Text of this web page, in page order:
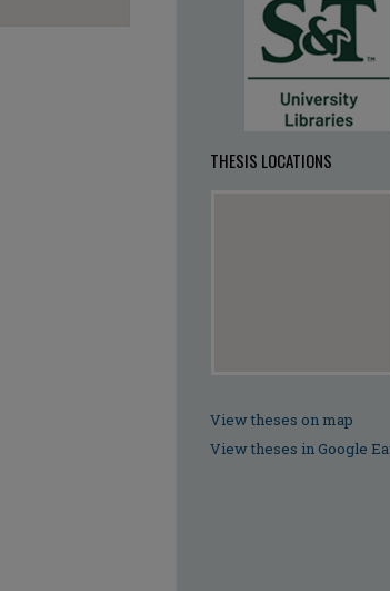
THESIS LOCATIONS
View theses on map
View theses in Google